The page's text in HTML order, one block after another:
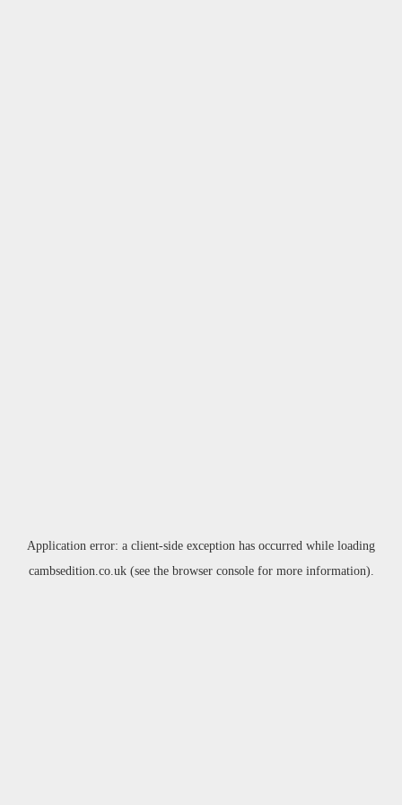
Application error: a client-side exception has occurred while loading
cambsedition.co.uk(see the browser consolefor more information).